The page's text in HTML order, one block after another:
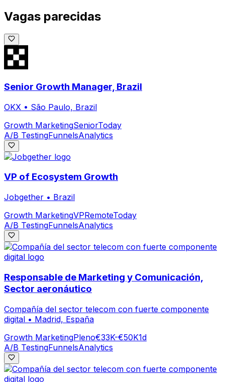
Vagas parecidas
Senior Growth Manager, Brazil
OKX • São Paulo, Brazil
Growth MarketingSeniorToday
A/B TestingFunnelsAnalytics
VP of Ecosystem Growth
Jobgether • Brazil
Growth MarketingVPRemoteToday
A/B TestingFunnelsAnalytics
Responsable de Marketing y Comunicación,
Sector aeronáutico
Compañía del sector telecom con fuerte componente
digital • Madrid, España
Growth MarketingPleno€33K-€50K1d
A/B TestingFunnelsAnalytics